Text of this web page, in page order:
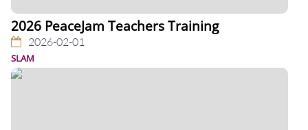
2026 PeaceJam Teachers Training
2026-02-01
SLAM